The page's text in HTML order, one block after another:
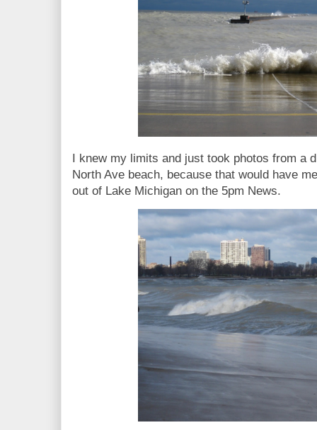
I knew my limits and just took photos from a
North Ave beach, because that would have
out of Lake Michigan on the 5pm News.